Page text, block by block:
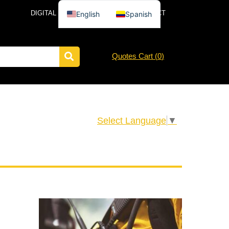
DIGITAL CATALOG NEWS CONTACT
Quotes Cart (0)
Select Language ▼
English Spanish